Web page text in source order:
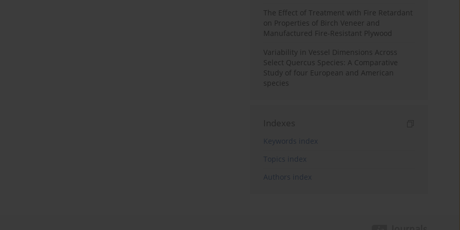
The Effect of Treatment with Fire Retardant
on Properties of Birch Veneer and
Manufactured Fire-Resistant Plywood
Variability in Vessel Dimensions Across
Select Quercus Species: A Comparative
Study of four European and American
species
Indexes
Keywords index
Topics index
Authors index